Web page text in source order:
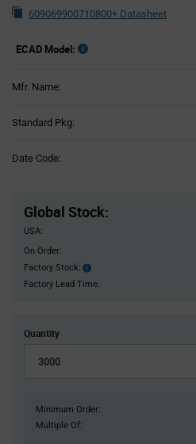
609069900710800+ Datasheet
ECAD Model:
Mfr. Name:
Standard Pkg:
Date Code:
Global Stock:
USA:
On Order:
Factory Stock:
Factory
Stock:
Factory Lead Time:
Quantity
Minimum Order:
Multiple Of: